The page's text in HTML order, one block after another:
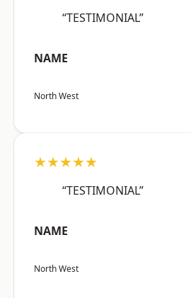
“TESTIMONIAL”
NAME
North West
★★★★★
“TESTIMONIAL”
NAME
North West